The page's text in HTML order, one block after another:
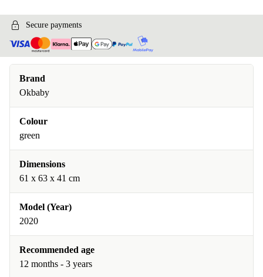
Secure payments
Brand
Okbaby
Colour
green
Dimensions
61 x 63 x 41 cm
Model (Year)
2020
Recommended age
12 months - 3 years